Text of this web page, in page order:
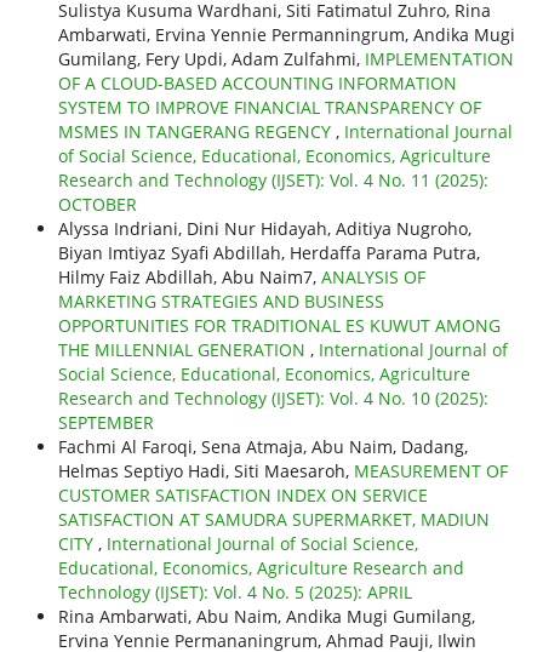
Sulistya Kusuma Wardhani, Siti Fatimatul Zuhro, Rina
Ambarwati, Ervina Yennie Permanningrum, Andika Mugi
Gumilang, Fery Updi, Adam Zulfahmi, IMPLEMENTATION
OF A CLOUD-BASED ACCOUNTING INFORMATION
SYSTEM TO IMPROVE FINANCIAL TRANSPARENCY OF
MSMES IN TANGERANG REGENCY , International Journal
of Social Science, Educational, Economics, Agriculture
Research and Technology (IJSET): Vol. 4 No. 11 (2025):
OCTOBER
Alyssa Indriani, Dini Nur Hidayah, Aditiya Nugroho,
Biyan Imtiyaz Syafi Abdillah, Herdaffa Parama Putra,
Hilmy Faiz Abdillah, Abu Naim7, ANALYSIS OF
MARKETING STRATEGIES AND BUSINESS
OPPORTUNITIES FOR TRADITIONAL ES KUWUT AMONG
THE MILLENNIAL GENERATION , International Journal of
Social Science, Educational, Economics, Agriculture
Research and Technology (IJSET): Vol. 4 No. 10 (2025):
SEPTEMBER
Fachmi Al Faroqi, Sena Atmaja, Abu Naim, Dadang,
Helmas Septiyo Hadi, Siti Maesaroh, MEASUREMENT OF
CUSTOMER SATISFACTION INDEX ON SERVICE
SATISFACTION AT SAMUDRA SUPERMARKET, MADIUN
CITY , International Journal of Social Science,
Educational, Economics, Agriculture Research and
Technology (IJSET): Vol. 4 No. 5 (2025): APRIL
Rina Ambarwati, Abu Naim, Andika Mugi Gumilang,
Ervina Yennie Permananingrum, Ahmad Pauji, Ilwin